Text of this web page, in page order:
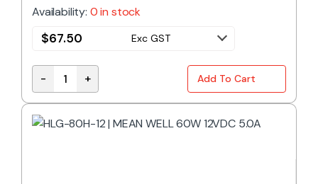
Availability: 0 in stock
$67.50 Exc GST
HLG-60H-48 | MEAN WELL 60W 48VDC 1.3A IP67
- + Add To Cart